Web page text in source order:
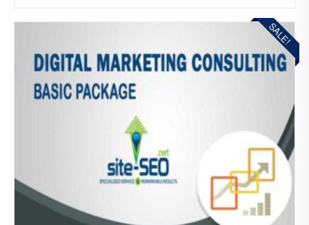
SALE!
Wis
hlist